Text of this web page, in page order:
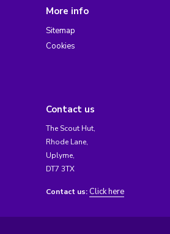
More info
Sitemap
Cookies
Contact us
The Scout Hut,
Rhode Lane,
Uplyme,
DT7 3TX
Contact us: Click here